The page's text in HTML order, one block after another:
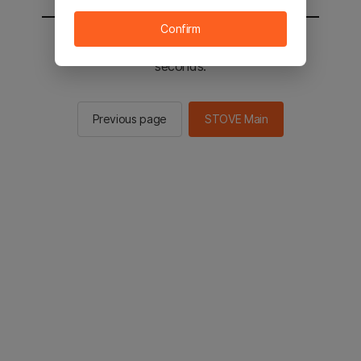
You will be sent to the STOVE main in 2
seconds.
Previous page STOVE Main
Confirm